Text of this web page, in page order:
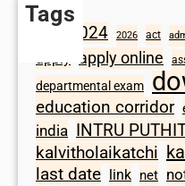
Tags
2024 2026 act
apply apply online
departmental exam
education corridor
india INTRU
kalvitholaikatchi
last date link net